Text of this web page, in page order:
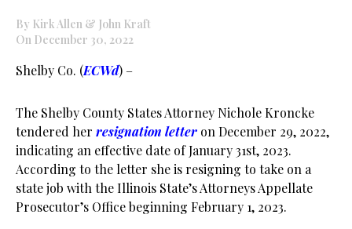
By Kirk Allen & John Kraft
On December 30, 2022
Shelby Co. (ECWd) –
The Shelby County States Attorney Nichole Kroncke
tendered her resignation letter on December 29, 2022,
indicating an effective date of January 31st, 2023.
According to the letter she is resigning to take on a
state job with the Illinois State’s Attorneys Appellate
Prosecutor’s Office beginning February 1, 2023.